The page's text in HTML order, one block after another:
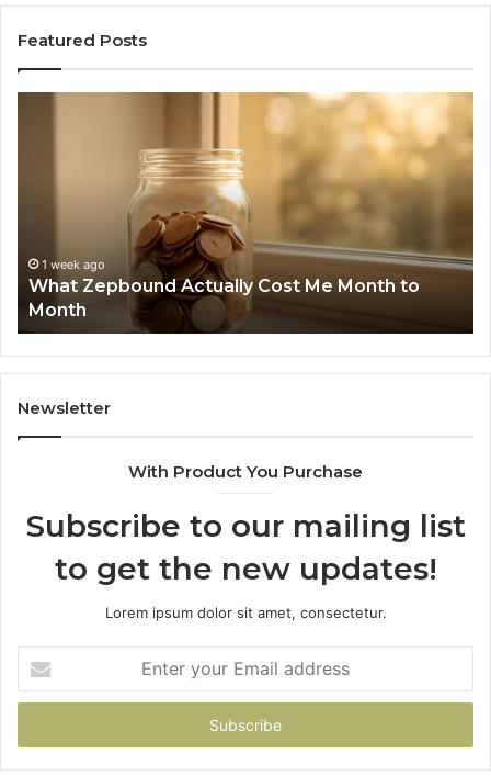
Featured Posts
63030301957098,
910504598,
629982770,
911844078
Phone Identity Discovery Report and Search
Summary: 63030301957098, 910504598,
629982770, 911844078
Newsletter
With Product You Purchase
Subscribe to our mailing list
to get the new updates!
Lorem ipsum dolor sit amet, consectetur.
your
Email